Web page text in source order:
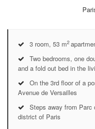
3 room, 53 m2
Two bedrooms, one
and a fold out bed in the
On the 3rd floor of a
Avenue de Versailles
Steps away from
district of Paris